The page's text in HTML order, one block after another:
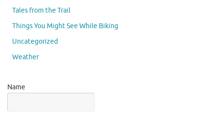
Tales from the Trail
Things You Might See While Biking
Uncategorized
Weather
Name